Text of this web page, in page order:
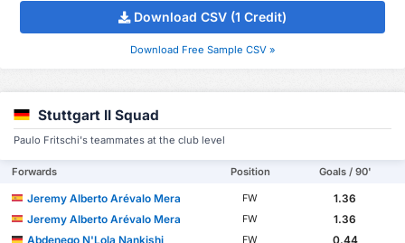
Download CSV (1 Credit)
Download Free Sample CSV »
Stuttgart II Squad
Paulo Fritschi's teammates at the club level
Forwards Position Goals / 90'
Jeremy Alberto Arévalo Mera FW
1.36
Jeremy Alberto Arévalo Mera
FW
1.36
Abdenego N'Lola Nankishi
FW
0.44